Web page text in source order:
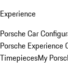
Experience
Porsche Car
Porsche Experience
TimepiecesMy